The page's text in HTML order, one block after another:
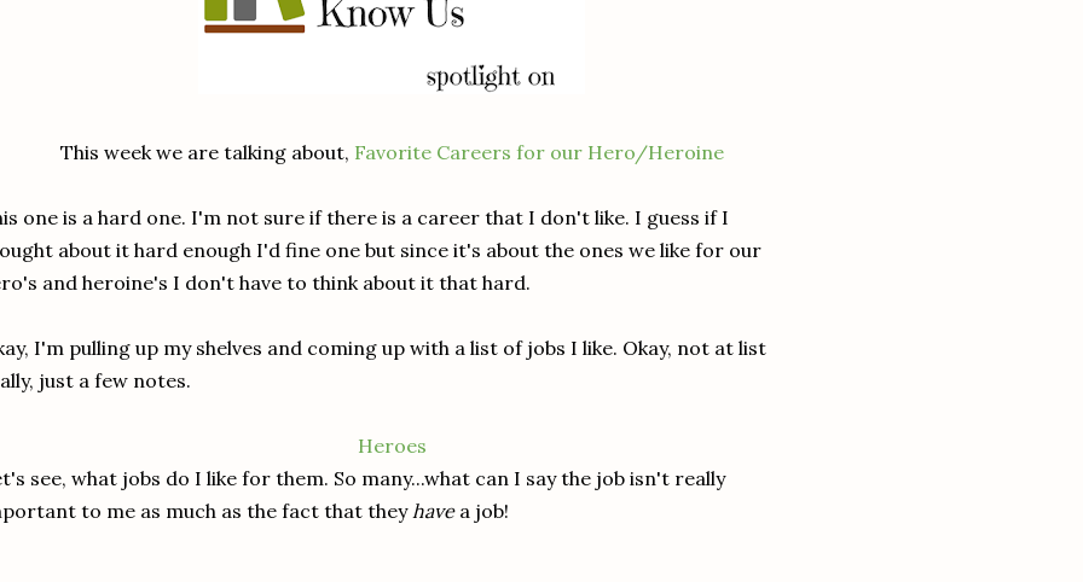
This week we are talking about, Favorite Careers for our Hero/Heroine
one is a hard one. I'm not sure if there is a career that I don't like. I guess if I
about it hard enough I'd fine one but since it's about the ones we like for our
and heroine's I don't have to think about it that hard.
I'm pulling up my shelves and coming up with a list of jobs I like. Okay, not at list
just a few notes.
Heroes
see, what jobs do I like for them. So many...what can I say the job isn't really
to me as much as the fact that theyhavea job!